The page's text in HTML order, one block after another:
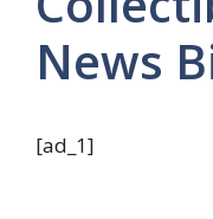
News
[ad_1]